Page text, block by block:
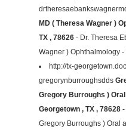
MD ( Theresa Wagner )
TX , 78626 - Dr. Theresa
Wagner ) Ophthalmology
http://tx-
gregorynburroughsdds
Gregory Burroughs )
Georgetown , TX , 78628 -
Gregory Burroughs ) Oral